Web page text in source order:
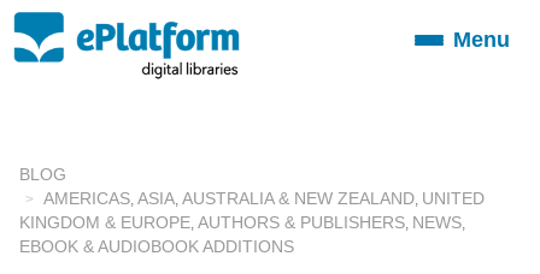
ToggleMenu
BLOG
AMERICAS ASIA AUSTRALIA & NEW ZEALAND UNITED
KINGDOM & EUROPE AUTHORS & PUBLISHERS NEWS
EBOOK & AUDIOBOOK ADDITIONS